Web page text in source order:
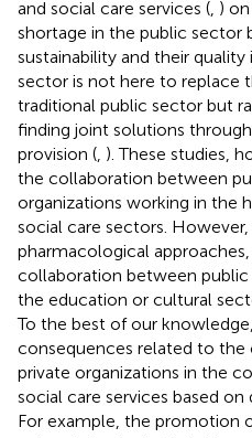
and social care services ( )
shortage in the public sector
sustainability and their
sector is not here to replace
traditional public sector but
finding joint solutions
provision ( ). These studies,
the collaboration between
organizations working in the
social care sectors.
pharmacological
collaboration between public
the education or cultural
To the best of our
consequences related to
private organizations in the
social care services based
For example, the promotion